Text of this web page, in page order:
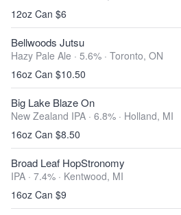
12oz Can $6
Bellwoods Jutsu
Hazy Pale Ale · 5.6% · Toronto, ON
16oz Can $10.50
Big Lake Blaze On
New Zealand IPA · 6.8% · Holland, MI
16oz Can $8.50
Broad Leaf HopStronomy
IPA · 7.4% · Kentwood, MI
16oz Can $9